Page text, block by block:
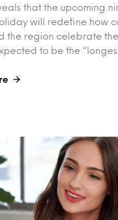
that the upcoming
will redefine how
the region celebrate the
to be the